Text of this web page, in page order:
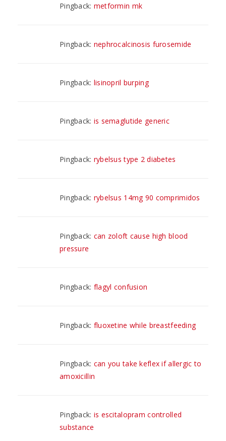
Pingback: metformin mk
Pingback: nephrocalcinosis furosemide
Pingback: lisinopril burping
Pingback: is semaglutide generic
Pingback: rybelsus type 2 diabetes
Pingback: rybelsus 14mg 90 comprimidos
Pingback: can zoloft cause high blood
pressure
Pingback: flagyl confusion
Pingback: fluoxetine while breastfeeding
Pingback: can you take keflex if allergic to
amoxicillin
Pingback: is escitalopram controlled
substance